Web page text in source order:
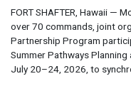
FORT SHAFTER, Hawaii —
over 70 commands, joint
Partnership Program
Summer Pathways
July 20–24, 2026, to